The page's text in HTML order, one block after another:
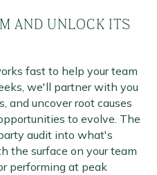
AND UNLOCK ITS
fast to help your team
we'll partner with you
and uncover root causes
to evolve. The
audit into what's
the surface on your team
performing at peak